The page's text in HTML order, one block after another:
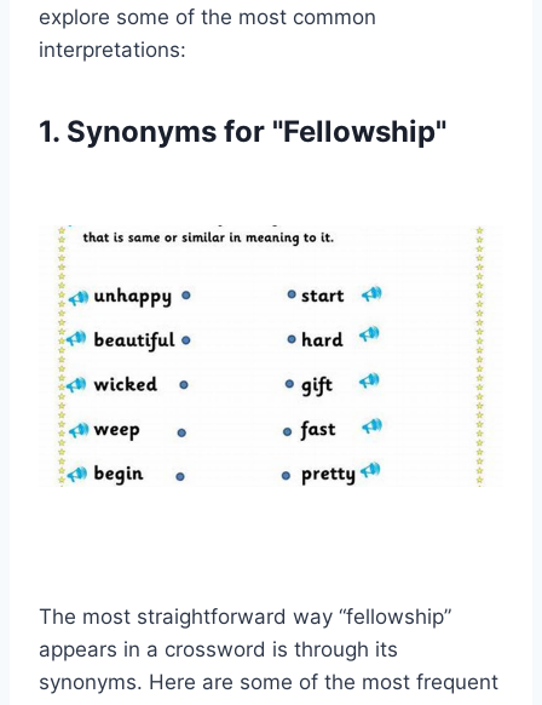
explore some of the most common
interpretations:
1. Synonyms for "Fellowship"
The most straightforward way “fellowship”
appears in a crossword is through its
synonyms. Here are some of the most frequent